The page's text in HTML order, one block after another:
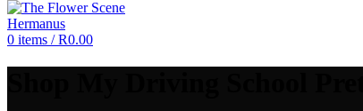
0 items / R0.00